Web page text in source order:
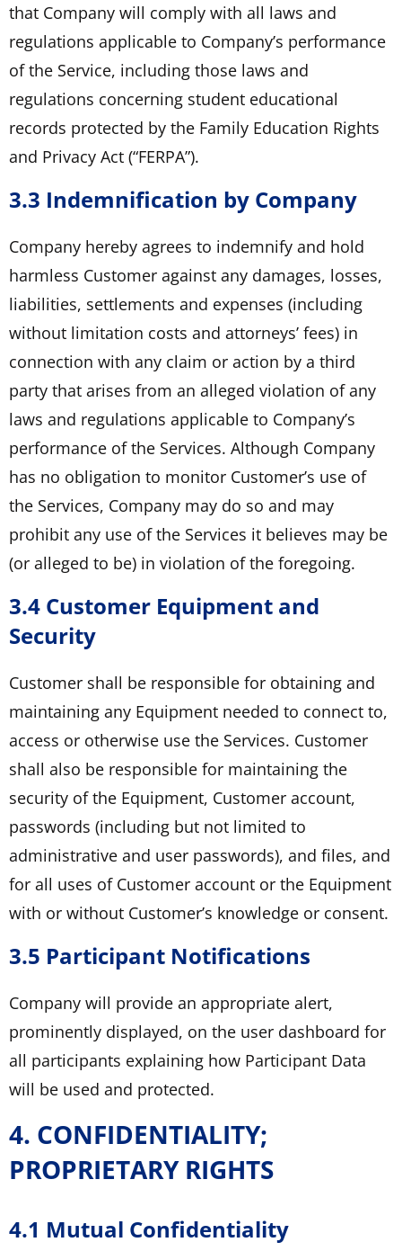
that Company will comply with all laws and
regulations applicable to Company’s performance
of the Service, including those laws and
regulations concerning student educational
records protected by the Family Education Rights
and Privacy Act (“FERPA”).
3.3 Indemnification by Company
Company hereby agrees to indemnify and hold
harmless Customer against any damages, losses,
liabilities, settlements and expenses (including
without limitation costs and attorneys’ fees) in
connection with any claim or action by a third
party that arises from an alleged violation of any
laws and regulations applicable to Company’s
performance of the Services. Although Company
has no obligation to monitor Customer’s use of
the Services, Company may do so and may
prohibit any use of the Services it believes may be
(or alleged to be) in violation of the foregoing.
3.4 Customer Equipment and
Security
Customer shall be responsible for obtaining and
maintaining any Equipment needed to connect to,
access or otherwise use the Services. Customer
shall also be responsible for maintaining the
security of the Equipment, Customer account,
passwords (including but not limited to
administrative and user passwords), and files, and
for all uses of Customer account or the Equipment
with or without Customer’s knowledge or consent.
3.5 Participant Notifications
Company will provide an appropriate alert,
prominently displayed, on the user dashboard for
all participants explaining how Participant Data
will be used and protected.
4. CONFIDENTIALITY;
PROPRIETARY RIGHTS
4.1 Mutual Confidentiality